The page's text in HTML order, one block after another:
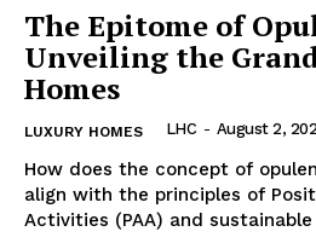
The Epitome of
Unveiling the
Homes
LUXURY HOMES LHC - August 2,
How does the concept of
align with the ⁢principles‌ of
Activities (PAA) and